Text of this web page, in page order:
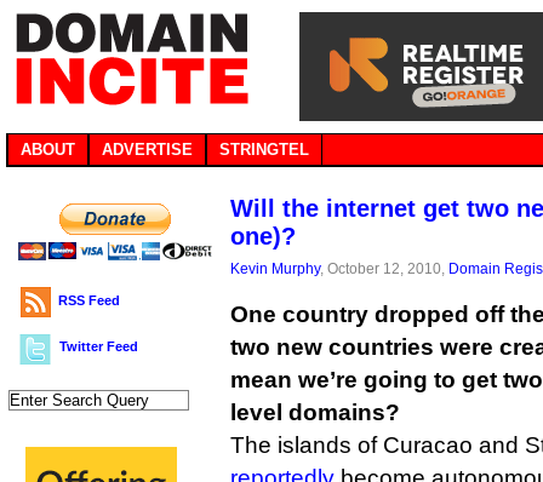
ABOUT ADVERTISE STRINGTEL
RSS Feed
Twitter Feed
Will the internet get two
one)?
Kevin Murphy, October 12, 2010, Domain
One country dropped off
two new countries were
mean we’re going to get
level domains?
The islands of Curacao and